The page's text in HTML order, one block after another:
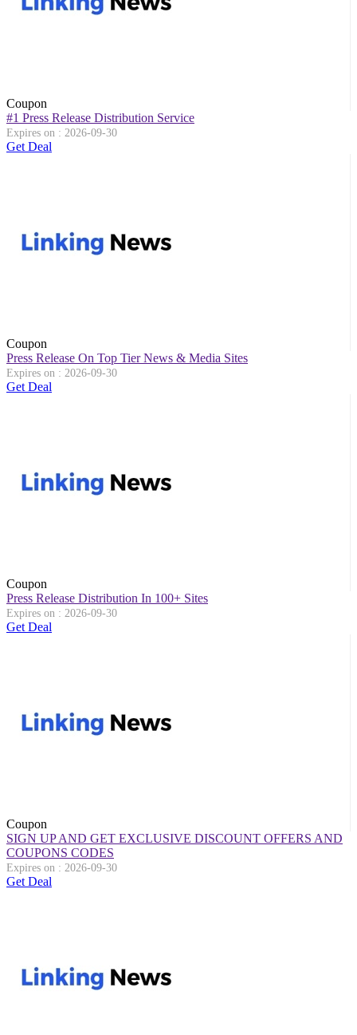
Coupon
#1 Press Release Distribution Service
Expires on : 2026-09-30
Get Deal
Coupon
Press Release On Top Tier News & Media Sites
Expires on : 2026-09-30
Get Deal
Coupon
Press Release Distribution In 100+ Sites
Expires on : 2026-09-30
Get Deal
Coupon
SIGN UP AND GET EXCLUSIVE DISCOUNT OFFERS AND
COUPONS CODES
Expires on : 2026-09-30
Get Deal